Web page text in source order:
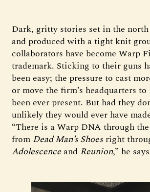
Dark, gritty stories set in the
and produced with a tight knit
collaborators have become Warp
trademark. Sticking to their guns
been easy; the pressure to cast
or move the firm’s headquarters
been ever present. But had they
unlikely they would ever have
“There is a Warp DNA through
from Dead Man’s Shoes right
Adolescenceand Reunion,” he